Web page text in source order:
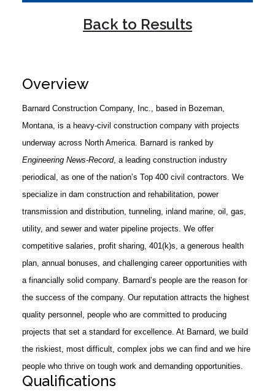
Back to Results
Overview
Barnard Construction Company, Inc., based in Bozeman,
Montana, is a heavy-civil construction company with projects
underway across North America. Barnard is ranked by
Engineering News-Record, a leading construction industry
periodical, as one of the nation’s Top 400 civil contractors. We
specialize in dam construction and rehabilitation, power
transmission and distribution, tunneling, inland marine, oil, gas,
utility, and sewer and water pipeline projects. We offer
competitive salaries, profit sharing, 401(k)s, a generous health
plan, annual bonuses, and challenging career opportunities with
a financially solid company. Barnard’s people are the reason for
the success of the company. Our reputation attracts the highest
quality personnel, people who are committed to producing
projects that set a standard for excellence. At Barnard, we build
the riskiest, most difficult, complex jobs we can find and we hire
people who thrive on tough work and demanding opportunities.
Qualifications